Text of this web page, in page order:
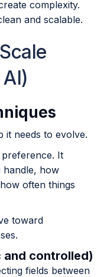
complexity.
and scalable.
it needs to evolve.
It
handle, how
often things
toward
and controlled)
fields between